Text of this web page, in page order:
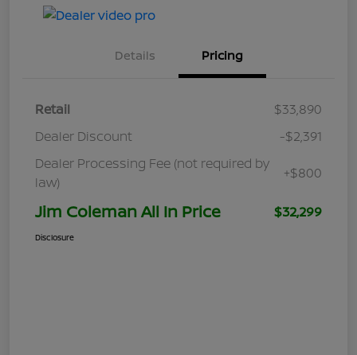
Details Pricing
Retail
$33,890
Dealer Discount
-$2,391
Dealer Processing Fee (not required by
law)
+$800
Jim Coleman All In Price $32,299
Disclosure